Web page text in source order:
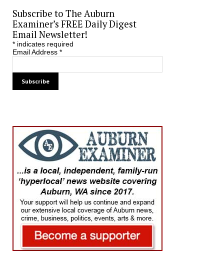
Subscribe to The Auburn
Examiner’s FREE Daily Digest
Email Newsletter!
*indicates required
Email Address *